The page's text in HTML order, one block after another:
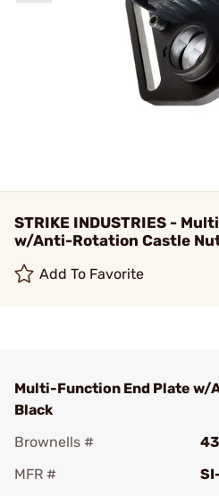
STRIKE INDUSTRIES -
w/Anti-Rotation Castle
Add To Favorite
Multi-Function End Plate
Black
Brownells #
MFR #